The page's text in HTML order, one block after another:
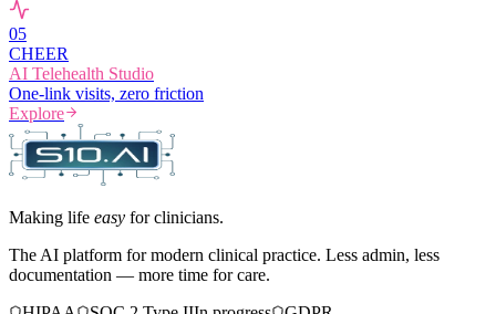
05
CHEER
AI Telehealth Studio
One-link visits, zero friction
Explore
Making life easy for clinicians.
The AI platform for modern clinical practice. Less admin, less
documentation — more time for care.